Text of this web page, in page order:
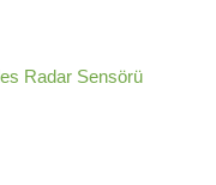
Radar Sensörü